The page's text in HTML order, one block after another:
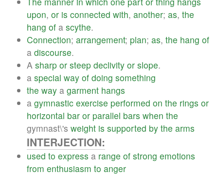
upon, or is connected with, another; as, the
hang of a scythe.
Connection; arrangement; plan; as, the hang of
a discourse.
A sharp or steep declivity or slope.
a special way of doing something
the way a garment hangs
a gymnastic exercise performed on the rings or
horizontal bar or parallel bars when the
gymnast\'s weight is supported by the arms
INTERJECTION:
used to express a range of strong emotions
from enthusiasm to anger